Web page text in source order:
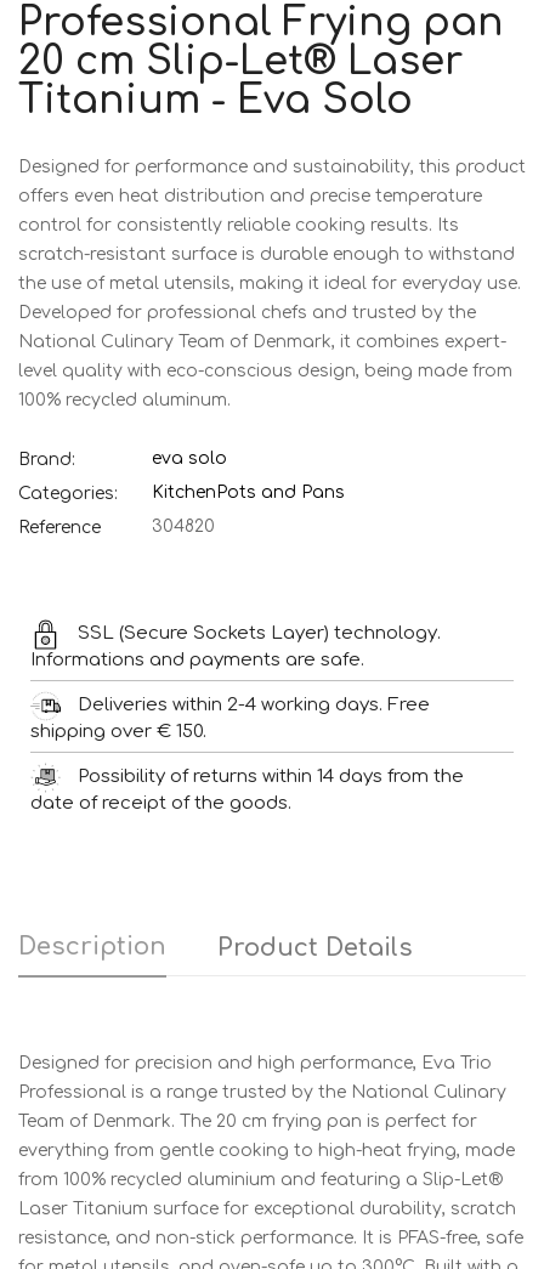
Professional Frying pan
20 cm Slip-Let® Laser
Titanium - Eva Solo
Designed for performance and sustainability, this product
offers even heat distribution and precise temperature
control for consistently reliable cooking results. Its
scratch-resistant surface is durable enough to withstand
the use of metal utensils, making it ideal for everyday use.
Developed for professional chefs and trusted by the
National Culinary Team of Denmark, it combines expert-
level quality with eco-conscious design, being made from
100% recycled aluminum.
Brand:
eva solo
Categories:
Kitchen Pots and Pans
Reference
304820
SSL (Secure Sockets Layer) technology.
Informations and payments are safe.
Deliveries within 2-4 working days. Free
shipping over € 150.
Possibility of returns within 14 days from the
date of receipt of the goods.
Description Product Details
Designed for precision and high performance, Eva Trio
Professional is a range trusted by the National Culinary
Team of Denmark. The 20 cm frying pan is perfect for
everything from gentle cooking to high-heat frying, made
from 100% recycled aluminium and featuring a Slip-Let®
Laser Titanium surface for exceptional durability, scratch
resistance, and non-stick performance. It is PFAS-free, safe